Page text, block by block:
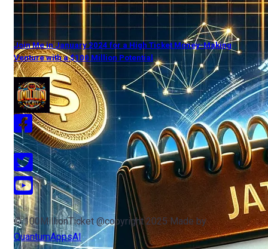
Join Me in January 2024 for a High Ticket Money-Making
Venture with a $100 Million Potential
© 100MillionTicket @copyright 2025 Made by
QuantumAppsAI